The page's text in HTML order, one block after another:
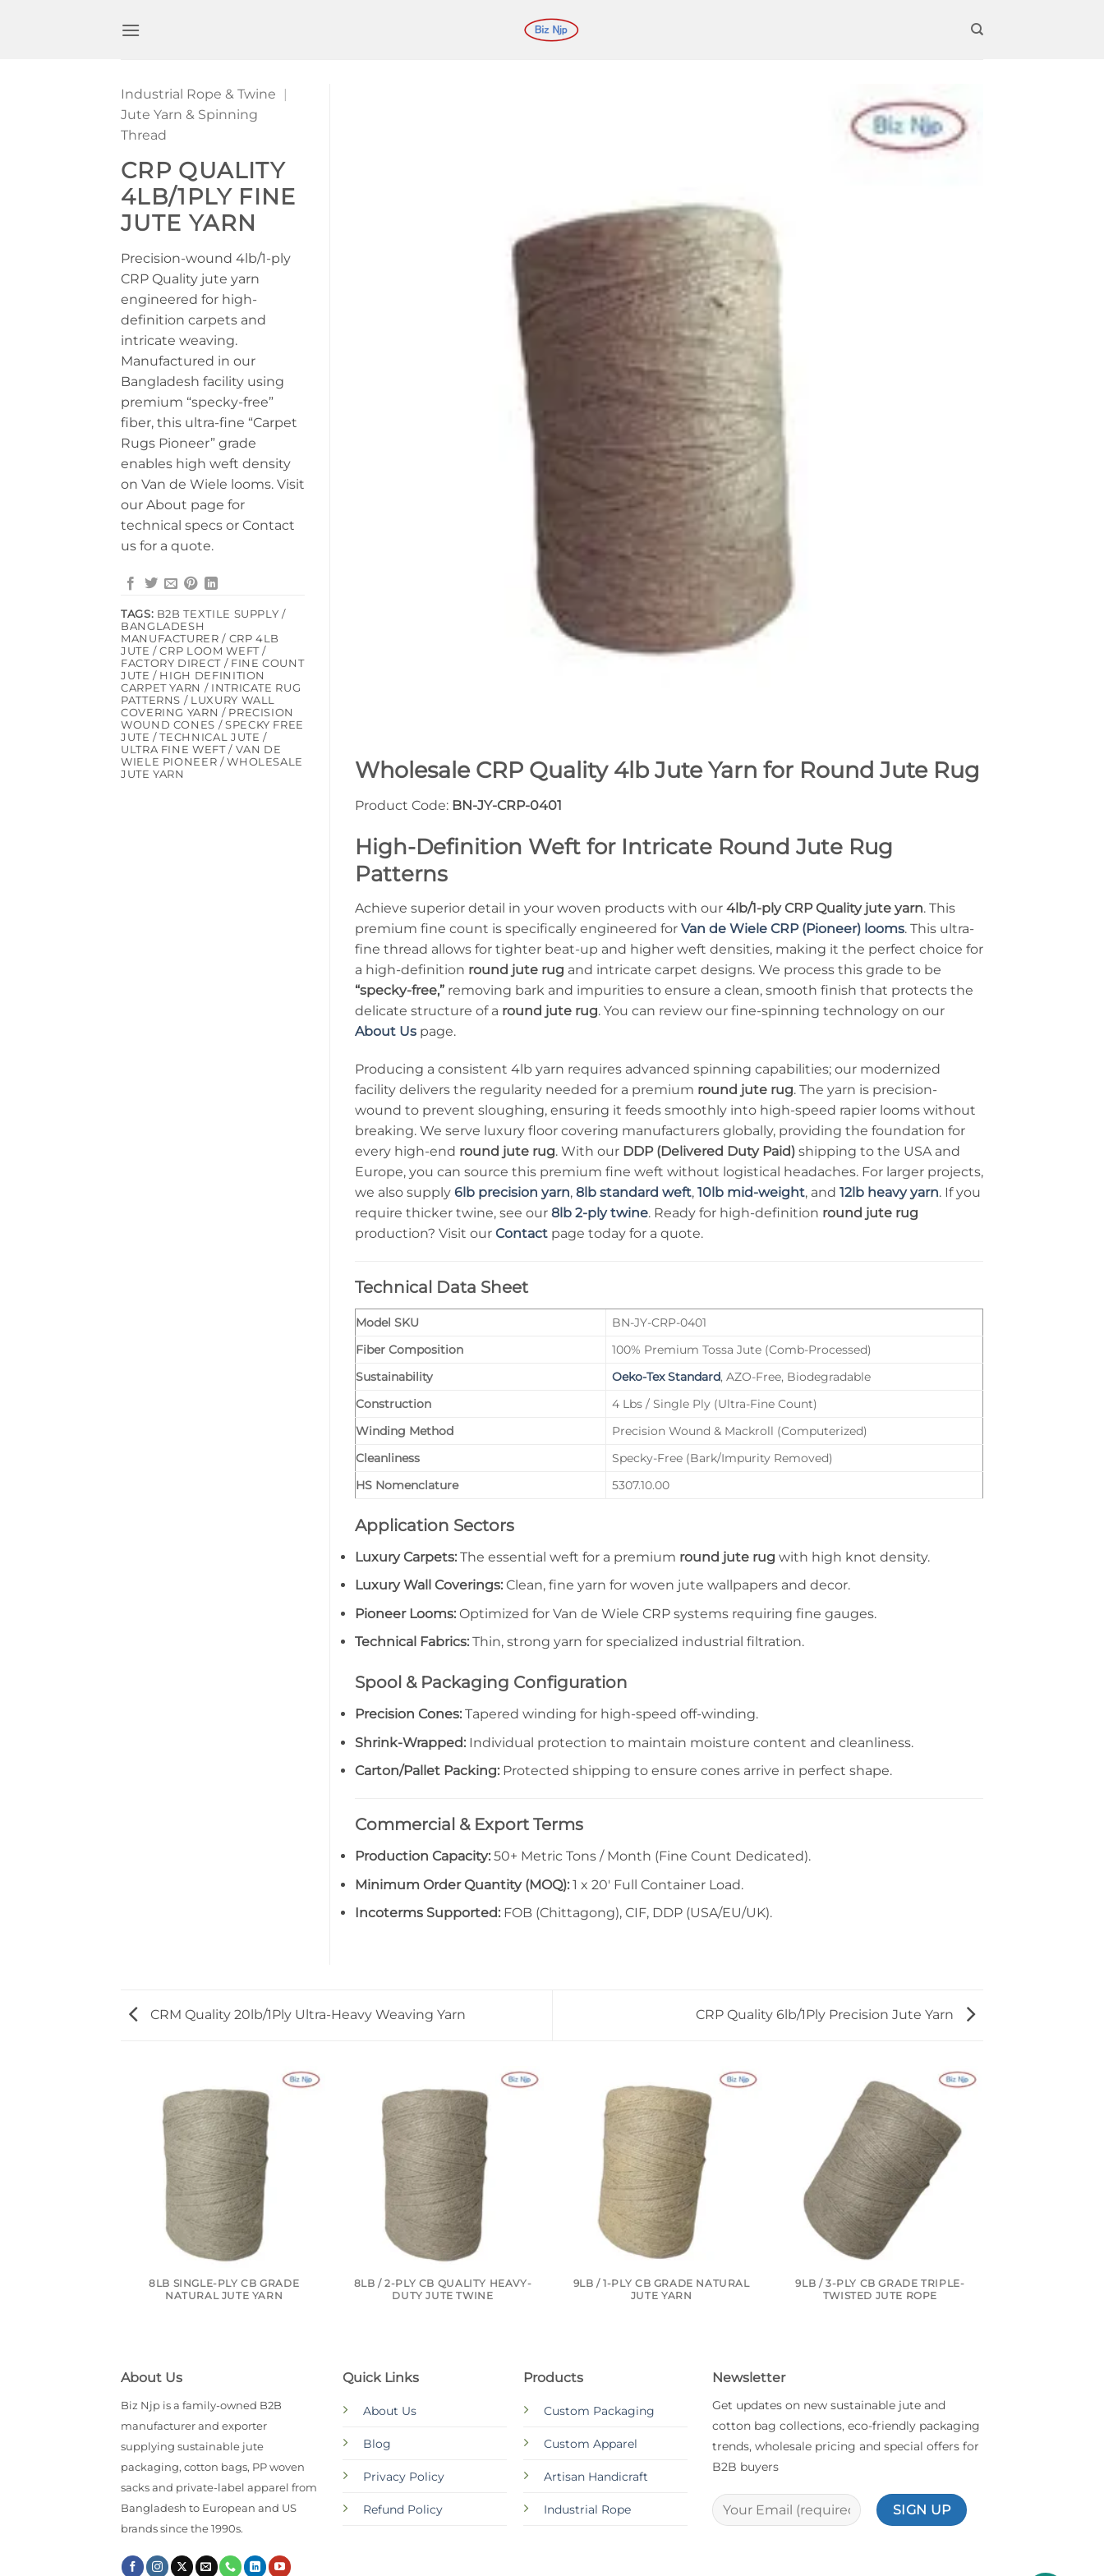
Industrial Rope & Twine
|
Jute Yarn & Spinning
Thread
CRP QUALITY
4LB/1PLY FINE
JUTE YARN
Precision-wound 4lb/1-ply
CRP Quality jute yarn
engineered for high-
definition carpets and
intricate weaving.
Manufactured in our
Bangladesh facility using
premium “specky-free”
fiber, this ultra-fine “Carpet
Rugs Pioneer” grade
enables high weft density
on Van de Wiele looms. Visit
our About page for
technical specs or Contact
us for a quote.
TAGS: B2B TEXTILE SUPPLY /
BANGLADESH
MANUFACTURER / CRP 4LB
JUTE / CRP LOOM WEFT /
FACTORY DIRECT / FINE COUNT
JUTE / HIGH DEFINITION
CARPET YARN / INTRICATE RUG
PATTERNS / LUXURY WALL
COVERING YARN / PRECISION
WOUND CONES / SPECKY FREE
JUTE / TECHNICAL JUTE /
ULTRA FINE WEFT / VAN DE
WIELE PIONEER / WHOLESALE
JUTE YARN
Wholesale CRP Quality 4lb Jute Yarn for Round Jute Rug
Product Code: BN-JY-CRP-0401
High-Definition Weft for Intricate Round Jute Rug
Patterns
Achieve superior detail in your woven products with our 4lb/1-ply CRP Quality jute yarn. This
premium fine count is specifically engineered for Van de Wiele CRP (Pioneer) looms. This ultra-
fine thread allows for tighter beat-up and higher weft densities, making it the perfect choice for
a high-definition round jute rug and intricate carpet designs. We process this grade to be
“specky-free,” removing bark and impurities to ensure a clean, smooth finish that protects the
delicate structure of a round jute rug. You can review our fine-spinning technology on our
About Us page.
Producing a consistent 4lb yarn requires advanced spinning capabilities; our modernized
facility delivers the regularity needed for a premium round jute rug. The yarn is precision-
wound to prevent sloughing, ensuring it feeds smoothly into high-speed rapier looms without
breaking. We serve luxury floor covering manufacturers globally, providing the foundation for
every high-end round jute rug. With our DDP (Delivered Duty Paid) shipping to the USA and
Europe, you can source this premium fine weft without logistical headaches. For larger projects,
we also supply 6lb precision yarn, 8lb standard weft, 10lb mid-weight, and 12lb heavy yarn. If you
require thicker twine, see our 8lb 2-ply twine. Ready for high-definition round jute rug
production? Visit our Contact page today for a quote.
Technical Data Sheet
Model SKU
BN-JY-CRP-0401
Fiber Composition
100% Premium Tossa Jute (Comb-Processed)
Sustainability
Oeko-Tex Standard, AZO-Free, Biodegradable
Construction
4 Lbs / Single Ply (Ultra-Fine Count)
Winding Method
Precision Wound & Mackroll (Computerized)
Cleanliness
Specky-Free (Bark/Impurity Removed)
HS Nomenclature
5307.10.00
Application Sectors
Luxury Carpets: The essential weft for a premium round jute rug with high knot density.
Luxury Wall Coverings: Clean, fine yarn for woven jute wallpapers and decor.
Pioneer Looms: Optimized for Van de Wiele CRP systems requiring fine gauges.
Technical Fabrics: Thin, strong yarn for specialized industrial filtration.
Spool & Packaging Configuration
Precision Cones: Tapered winding for high-speed off-winding.
Shrink-Wrapped: Individual protection to maintain moisture content and cleanliness.
Carton/Pallet Packing: Protected shipping to ensure cones arrive in perfect shape.
Commercial & Export Terms
Production Capacity: 50+ Metric Tons / Month (Fine Count Dedicated).
Minimum Order Quantity (MOQ): 1 x 20′ Full Container Load.
Incoterms Supported: FOB (Chittagong), CIF, DDP (USA/EU/UK).
CRM Quality 20lb/1Ply Ultra-Heavy Weaving Yarn CRP Quality 6lb/1Ply Precision Jute Yarn
8LB SINGLE-PLY CB GRADE
NATURAL JUTE YARN
8LB / 2-PLY CB QUALITY HEAVY-
DUTY JUTE TWINE
9LB / 1-PLY CB GRADE NATURAL
JUTE YARN
9LB / 3-PLY CB GRADE TRIPLE-
TWISTED JUTE ROPE
About Us
Biz Njp is a family-owned B2B
manufacturer and exporter
supplying sustainable jute
packaging, cotton bags, PP woven
sacks and private-label apparel from
Bangladesh to European and US
brands since the 1990s.
Quick Links
About Us
Blog
Privacy Policy
Refund Policy
Products
Custom Packaging
Custom Apparel
Artisan Handicraft
Industrial Rope
Newsletter
Get updates on new sustainable jute and
cotton bag collections, eco-friendly packaging
trends, wholesale pricing and special offers for
B2B buyers